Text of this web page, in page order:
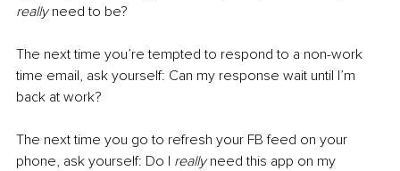
really need to be?
The next time you’re tempted to respond to a non-work
time email, ask yourself: Can my response wait until I’m
back at work?
The next time you go to refresh your FB feed on your
phone, ask yourself: Do I really need this app on my